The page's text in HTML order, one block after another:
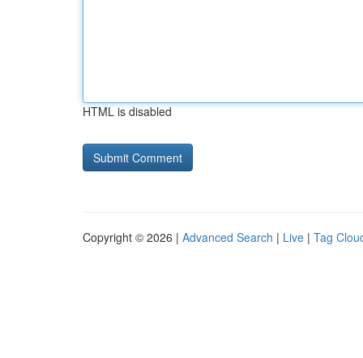
HTML is disabled
Copyright © 2026 | Advanced Search | Live | Tag